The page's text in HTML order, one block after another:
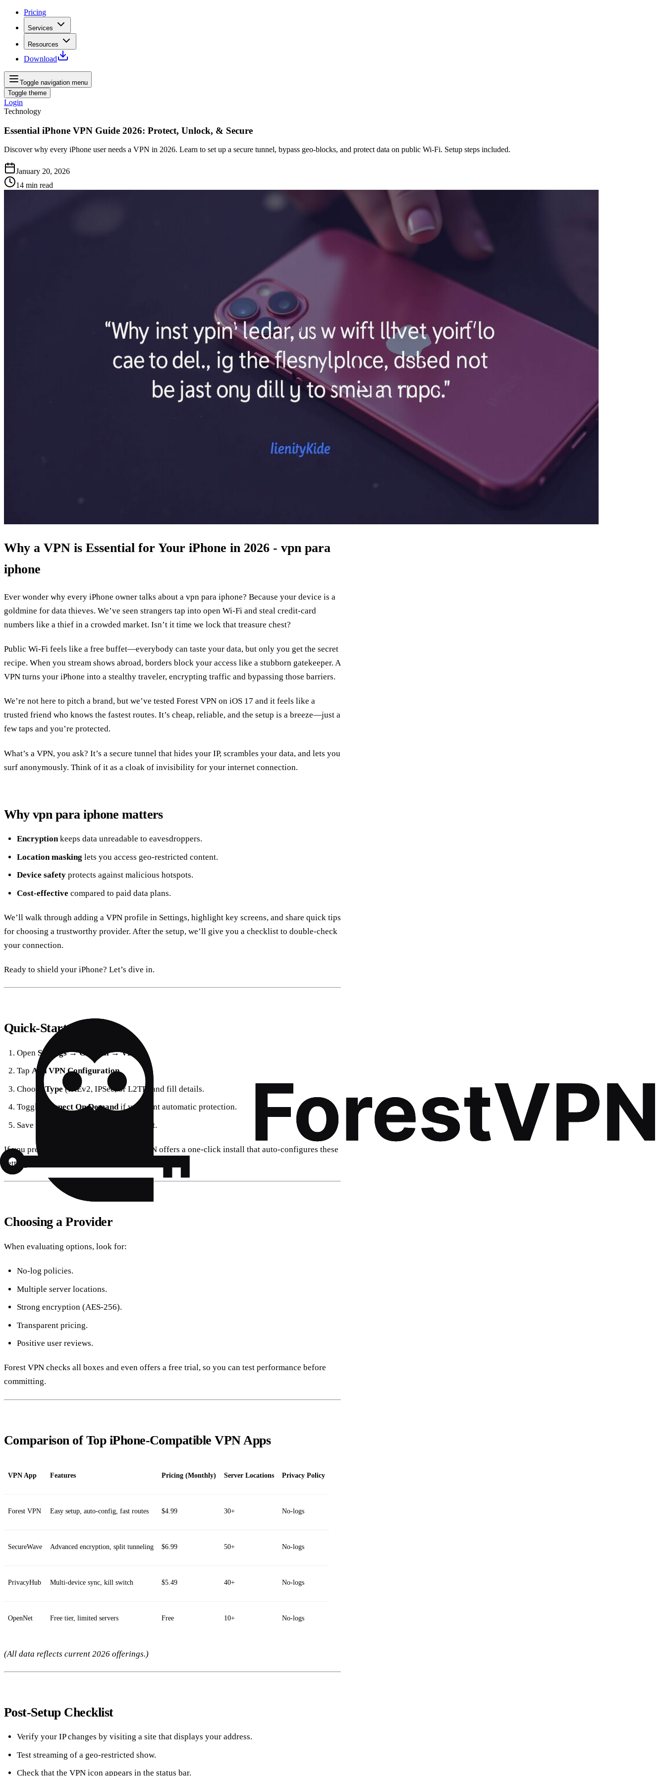
Pricing
Services
Resources
Download
Toggle navigation menu
Toggle theme
Login
Technology
Essential iPhone VPN Guide 2026: Protect, Unlock, & Secure
Discover why every iPhone user needs a VPN in 2026. Learn to set up a secure tunnel, bypass geo-blocks, and protect data on public Wi-Fi. Setup steps included.
January 20, 2026
14 min read
Why a VPN is Essential for Your iPhone in 2026 - vpn para
iphone
Ever wonder why every iPhone owner talks about a vpn para iphone? Because your device is a
goldmine for data thieves. We’ve seen strangers tap into open Wi‑Fi and steal credit‑card
numbers like a thief in a crowded market. Isn’t it time we lock that treasure chest?
Public Wi‑Fi feels like a free buffet—everybody can taste your data, but only you get the secret
recipe. When you stream shows abroad, borders block your access like a stubborn gatekeeper. A
VPN turns your iPhone into a stealthy traveler, encrypting traffic and bypassing those barriers.
We’re not here to pitch a brand, but we’ve tested Forest VPN on iOS 17 and it feels like a
trusted friend who knows the fastest routes. It’s cheap, reliable, and the setup is a breeze—just a
few taps and you’re protected.
What’s a VPN, you ask? It’s a secure tunnel that hides your IP, scrambles your data, and lets you
surf anonymously. Think of it as a cloak of invisibility for your internet connection.
Why vpn para iphone matters
Encryptionkeeps data unreadable to eavesdroppers.
Location masking lets you access geo‑restricted content.
Device safetyprotects against malicious hotspots.
Cost‑effective compared to paid data plans.
We’ll walk through adding a VPN profile in Settings, highlight key screens, and share quick tips
for choosing a trustworthy provider. After the setup, we’ll give you a checklist to double‑check
your connection.
Ready to shield your iPhone? Let’s dive in.
Quick‑Start Overview
Open Settings→General→VPN
Tap Add VPN Configuration.
ChooseType(IKEv2, IPSec, or L2TP) and fill details.
Toggle
Connect On Demandif you want automatic protection.
Save and tap the new profile to connect.
If you prefer a ready‑made app, Forest VPN offers a one‑click install that auto‑configures these
settings.
Choosing a Provider
When evaluating options, look for:
No‑log policies.
Multiple server locations.
Strong encryption (AES‑256).
Transparent pricing.
Positive user reviews.
Forest VPN checks all boxes and even offers a free trial, so you can test performance before
committing.
Comparison of Top iPhone‑Compatible VPN Apps
VPN App Features Pricing (Monthly) Server Locations Privacy Policy
Forest VPN Easy setup, auto‑config, fast routes $4.99 30+ No‑logs
SecureWave Advanced encryption, split tunneling $6.99 50+ No‑logs
PrivacyHub Multi‑device sync, kill switch $5.49 40+ No‑logs
OpenNet Free tier, limited servers Free 10+ No‑logs
(All data reflects current 2026 offerings.)
Post‑Setup Checklist
Verify your IP changes by visiting a site that displays your address.
Test streaming of a geo‑restricted show.
Check that the VPN icon appears in the status bar.